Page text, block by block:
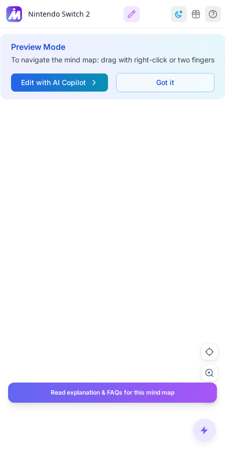
Nintendo Switch 2
Preview Mode
To navigate the mind map: drag with right-click or two fingers
Edit with AI Copilot Got it
Read explanation & FAQs for this mind map